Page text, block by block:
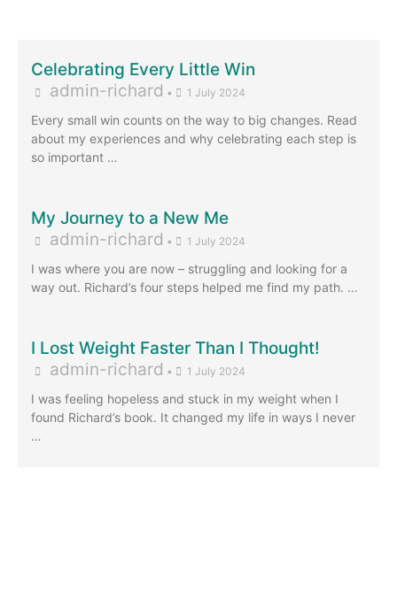
Celebrating Every Little Win
admin-richard • 1 July 2024
Every small win counts on the way to big changes. Read
about my experiences and why celebrating each step is
so important …
My Journey to a New Me
admin-richard • 1 July 2024
I was where you are now – struggling and looking for a
way out. Richard’s four steps helped me find my path. …
I Lost Weight Faster Than I Thought!
admin-richard • 1 July 2024
I was feeling hopeless and stuck in my weight when I
found Richard’s book. It changed my life in ways I never
…